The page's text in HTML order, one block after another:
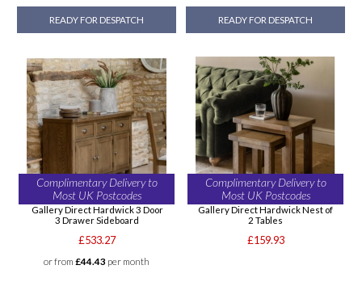
READY FOR DESPATCH READY FOR DESPATCH
Complimentary Delivery to
Most UK Postcodes
Gallery Direct Hardwick 3 Door
3 Drawer Sideboard
£533.27
or from £44.43 per month
Complimentary Delivery to
Most UK Postcodes
Gallery Direct Hardwick Nest of
2 Tables
£159.93